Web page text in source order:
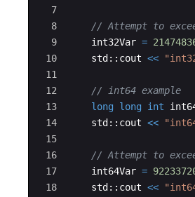
7
8
9
10
11
12
13
14
15
16
17
18
// Attempt to
int32Var =
std :: cout << "
// int64 example
long long int
std :: cout << "
// Attempt to
int64Var =
std :: cout << "